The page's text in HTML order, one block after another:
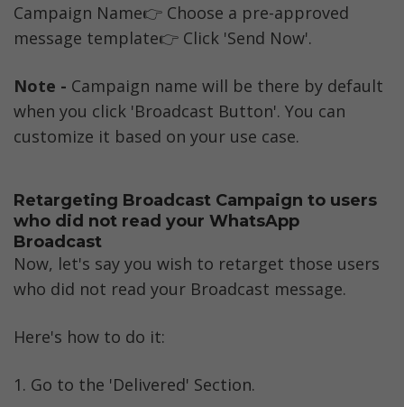
Campaign Name👉 Choose a pre-approved
message template👉 Click 'Send Now'.
Note - Campaign name will be there by default
when you click 'Broadcast Button'. You can
customize it based on your use case.
Retargeting Broadcast Campaign to users
who did not read your WhatsApp
Broadcast
Now, let's say you wish to retarget those users
who did not read your Broadcast message.
Here's how to do it:
1. Go to the 'Delivered' Section.